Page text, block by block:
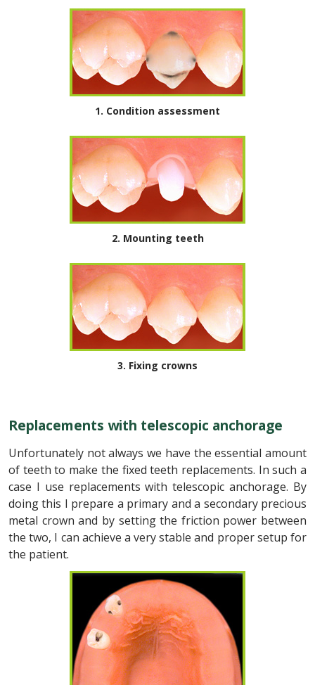
1. Condition assessment
2. Mounting teeth
3. Fixing crowns
Replacements with telescopic anchorage
Unfortunately not always we have the essential amount
of teeth to make the fixed teeth replacements. In such a
case I use replacements with telescopic anchorage. By
doing this I prepare a primary and a secondary precious
metal crown and by setting the friction power between
the two, I can achieve a very stable and proper setup for
the patient.